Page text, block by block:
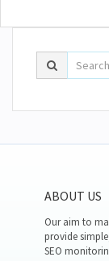
ABOUT US
Our aim to
provide
SEO